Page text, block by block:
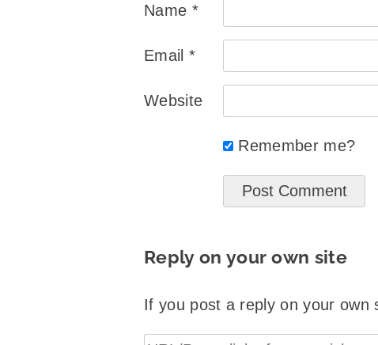
Name *
Email *
Website
Remember me?
Reply on your own site
If you post a reply on your own